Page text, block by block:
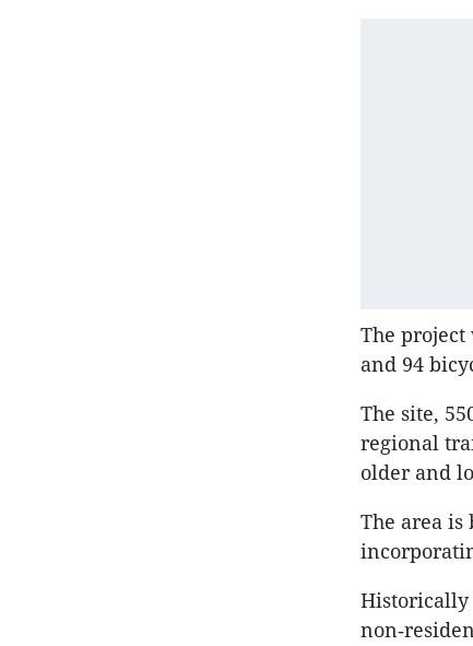
The
and 94
The site,
regional
older and
The area is
Historically